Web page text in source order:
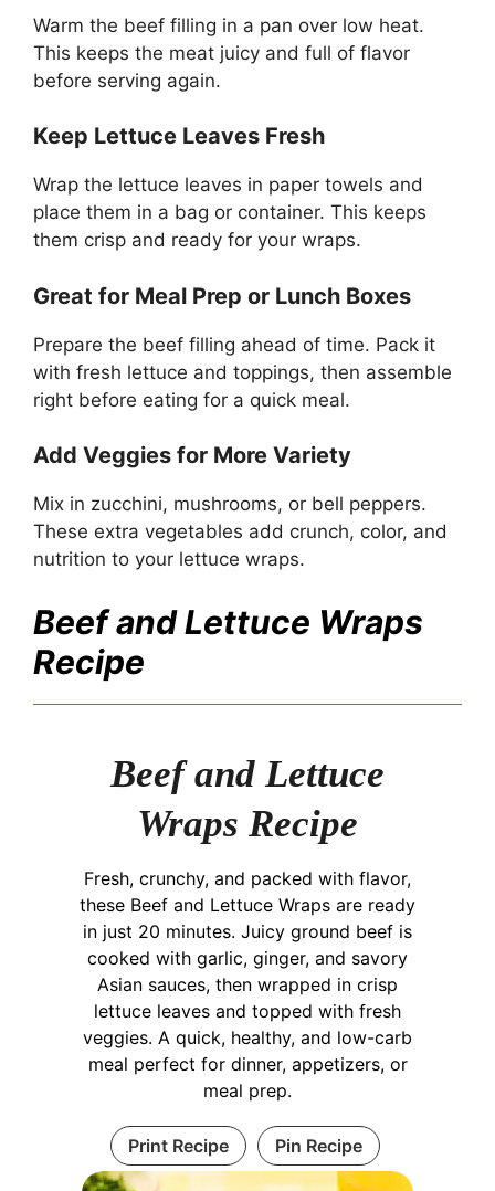
Warm the beef filling in a pan over low heat.
This keeps the meat juicy and full of flavor
before serving again.
Keep Lettuce Leaves Fresh
Wrap the lettuce leaves in paper towels and
place them in a bag or container. This keeps
them crisp and ready for your wraps.
Great for Meal Prep or Lunch Boxes
Prepare the beef filling ahead of time. Pack it
with fresh lettuce and toppings, then assemble
right before eating for a quick meal.
Add Veggies for More Variety
Mix in zucchini, mushrooms, or bell peppers.
These extra vegetables add crunch, color, and
nutrition to your lettuce wraps.
Beef and Lettuce Wraps
Recipe
Beef and Lettuce
Wraps Recipe
Fresh, crunchy, and packed with flavor,
these Beef and Lettuce Wraps are ready
in just 20 minutes. Juicy ground beef is
cooked with garlic, ginger, and savory
Asian sauces, then wrapped in crisp
lettuce leaves and topped with fresh
veggies. A quick, healthy, and low-carb
meal perfect for dinner, appetizers, or
meal prep.
Print Recipe Pin Recipe